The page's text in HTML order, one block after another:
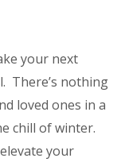
your next
There’s nothing
loved ones in a
chill of winter.
your